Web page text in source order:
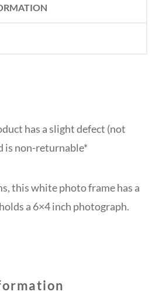
has a slight defect (not
is non-returnable*
this white photo frame has a
a 6×4 inch photograph.